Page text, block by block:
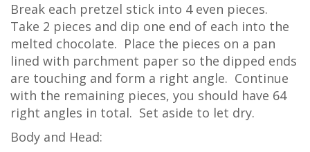
Break each pretzel stick into 4 even pieces.
Take 2 pieces and dip one end of each into the
melted chocolate. Place the pieces on a pan
lined with parchment paper so the dipped ends
are touching and form a right angle. Continue
with the remaining pieces, you should have 64
right angles in total. Set aside to let dry.
Body and Head: